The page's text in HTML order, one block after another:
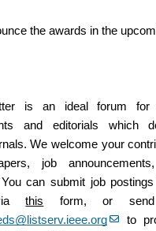
the awards in the
is an ideal forum for
and editorials which
We welcome your
job
can submit job
this
to